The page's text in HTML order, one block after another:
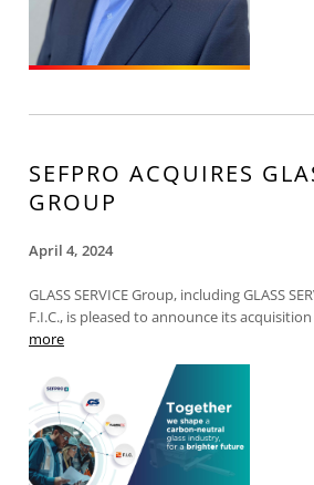
SEFPRO ACQUIRES
GROUP
April 4, 2024
GLASS SERVICE Group, including GLASS
F.I.C., is pleased to announce its acquisition
more